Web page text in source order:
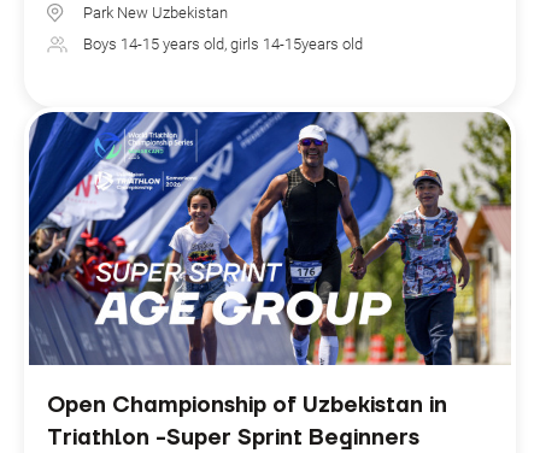
Park New Uzbekistan
Boys 14-15 years old, girls 14-15years old
Open Championship of Uzbekistan in
Triathlon -Super Sprint Beginners